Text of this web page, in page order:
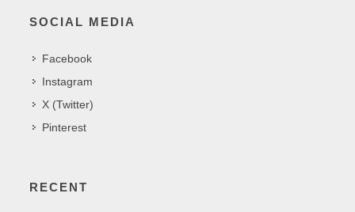
SOCIAL MEDIA
Facebook
Instagram
X (Twitter)
Pinterest
RECENT